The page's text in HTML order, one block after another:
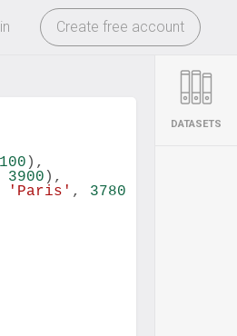
-
Create free account
),
3900 ),
'Paris' , 3780
DATASETS